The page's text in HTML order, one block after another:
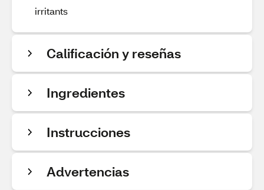
irritants
Calificación y reseñas
Ingredientes
Instrucciones
Advertencias